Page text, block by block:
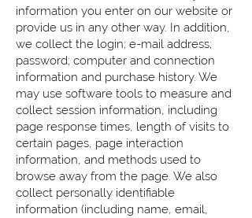
information you enter on our website or
provide us in any other way. In addition,
we collect the login; e-mail address;
password; computer and connection
information and purchase history. We
may use software tools to measure and
collect session information, including
page response times, length of visits to
certain pages, page interaction
information, and methods used to
browse away from the page. We also
collect personally identifiable
information (including name, email,